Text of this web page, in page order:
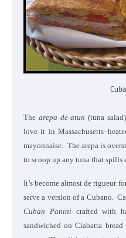
The arepa de atun (tuna
love it in
mayonnaise. The arepa is
to scoop up any tuna that spills
It’s become almost de rigueur
serve a version of a Cubano.
Cuban Panini crafted with
sandwiched on Ciabatta